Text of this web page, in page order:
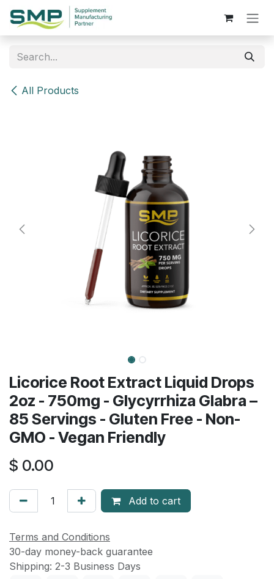
Skip to Content
All Products
Licorice Root Extract Liquid Drops
2oz - 750mg - Glycyrrhiza Glabra –
85 Servings - Gluten Free - Non-
GMO - Vegan Friendly
$ 0.00
Add to cart
Terms and Conditions
30-day money-back guarantee
Shipping: 2-3 Business Days